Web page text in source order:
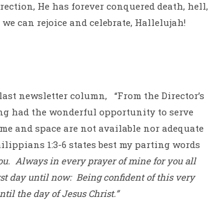
He has forever conquered death, hell,
can rejoice and celebrate, Hallelujah!
newsletter column,
“From the Director’s
had the wonderful opportunity to serve
and space are not available nor adequate
1:3-6 states best my parting words
Always in every prayer of mine for you all
day until now: Being confident of this very
the day of Jesus Christ.”